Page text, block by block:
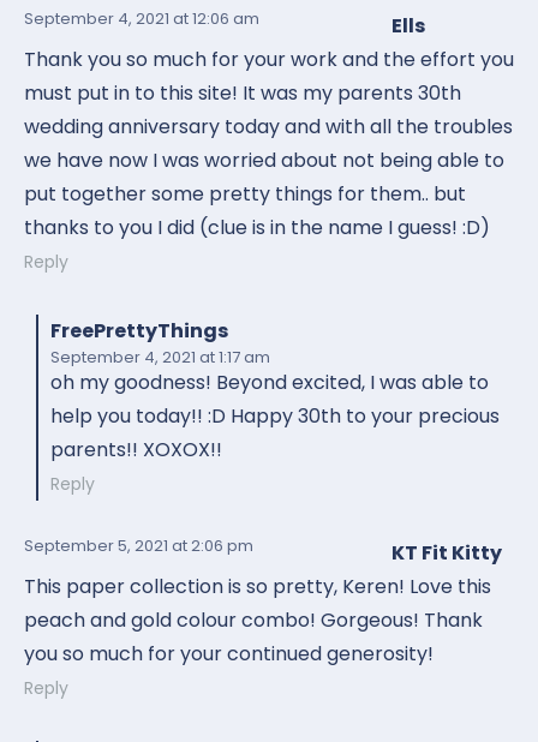
Ells
September 4, 2021 at 12:06 am
Thank you so much for your work and the effort you
must put in to this site! It was my parents 30th
wedding anniversary today and with all the troubles
we have now I was worried about not being able to
put together some pretty things for them.. but
thanks to you I did (clue is in the name I guess! :D)
Reply
FreePrettyThings
September 4, 2021 at 1:17 am
oh my goodness! Beyond excited, I was able to
help you today!! :D Happy 30th to your precious
parents!! XOXOX!!
Reply
KT Fit Kitty
September 5, 2021 at 2:06 pm
This paper collection is so pretty, Keren! Love this
peach and gold colour combo! Gorgeous! Thank
you so much for your continued generosity!
Reply